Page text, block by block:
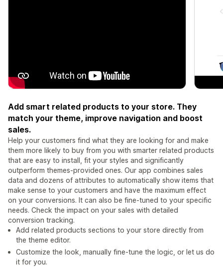
Add smart related products to your store. They
match your theme, improve navigation and boost
sales.
Help your customers find what they are looking for and make
them more likely to buy from you with smarter related products
that are easy to install, fit your styles and significantly
outperform themes-provided ones. Our app combines sales
data and dozens of attributes to automatically show items that
make sense to your customers and have the maximum effect
on your conversions. It can also be fine-tuned to your specific
needs. Check the impact on your sales with detailed
conversion tracking.
Add related products sections to your store directly from
the theme editor.
Customize the look, manually fine-tune the logic, or let us do
it for you.